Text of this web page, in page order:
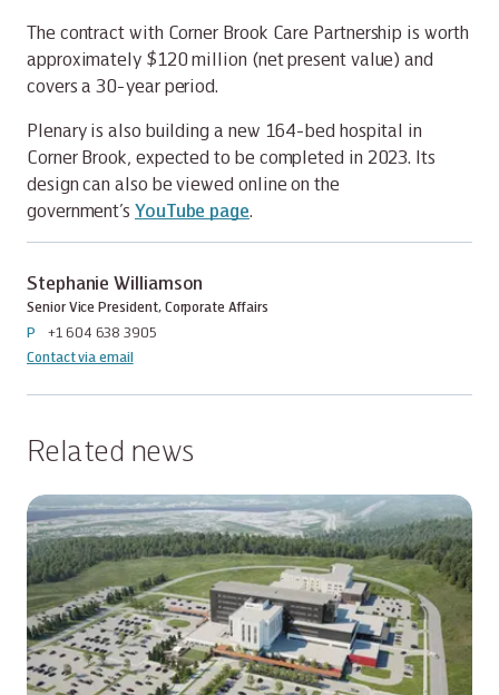
The contract with Corner Brook Care Partnership is worth
approximately $120 million (net present value) and
covers a 30-year period.
Plenary is also building a new 164-bed hospital in
Corner Brook, expected to be completed in 2023. Its
design can also be viewed online on the
government’s YouTube page.
Stephanie Williamson
Senior Vice President, Corporate Affairs
P
+1 604 638 3905
Contact via email
Related news